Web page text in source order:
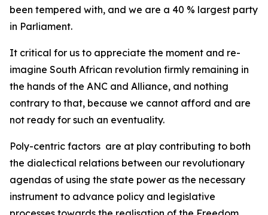
been tempered with, and we are a 40 % largest party
in Parliament.
It critical for us to appreciate the moment and re-
imagine South African revolution firmly remaining in
the hands of the ANC and Alliance, and nothing
contrary to that, because we cannot afford and are
not ready for such an eventuality.
Poly-centric factors are at play contributing to both
the dialectical relations between our revolutionary
agendas of using the state power as the necessary
instrument to advance policy and legislative